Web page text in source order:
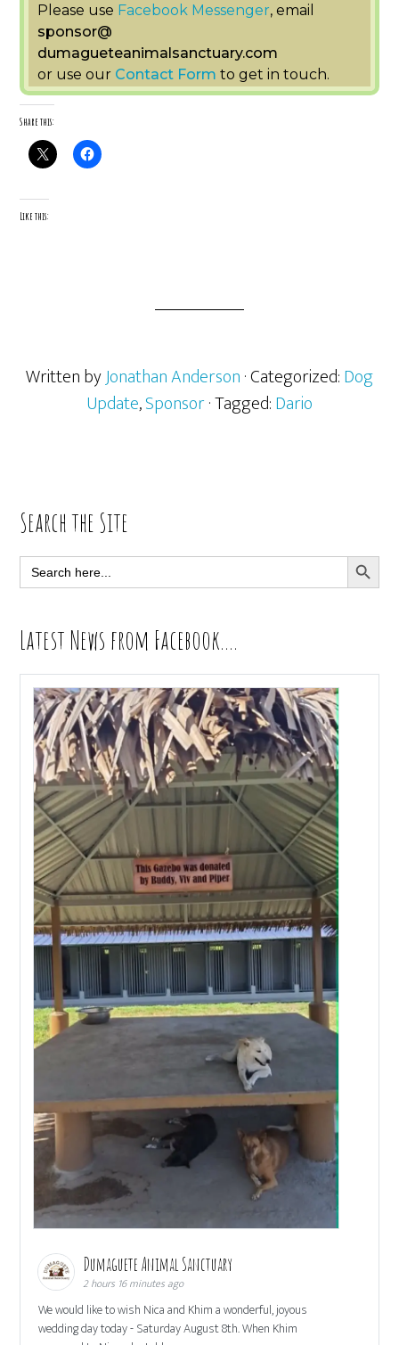
Please use Facebook Messenger, email
sponsor@
dumagueteanimalsanctuary.com
or use our Contact Form to get in touch.
Share this:
Like this:
Written byJonathan Anderson· Categorized:Dog
Update,Sponsor· Tagged:Dario
Primary
Sidebar
Search the Site
Search
for:
SEARCH
Latest News from Facebook….
Dumaguete Animal Sanctuary
2 hours 16 minutes ago
We would like to wish Nica and Khim a wonderful, joyous
wedding day today - Saturday August 8th. When Khim